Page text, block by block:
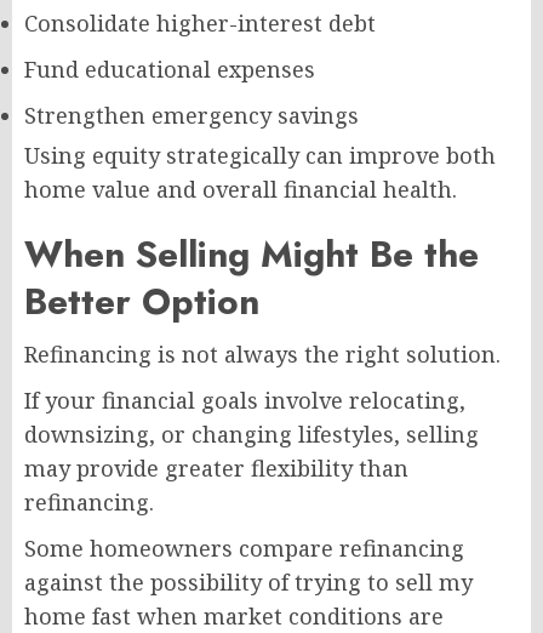
Consolidate higher-interest debt
Fund educational expenses
Strengthen emergency savings
Using equity strategically can improve both
home value and overall financial health.
When Selling Might Be the
Better Option
Refinancing is not always the right solution.
If your financial goals involve relocating,
downsizing, or changing lifestyles, selling
may provide greater flexibility than
refinancing.
Some homeowners compare refinancing
against the possibility of trying to sell my
home fast when market conditions are